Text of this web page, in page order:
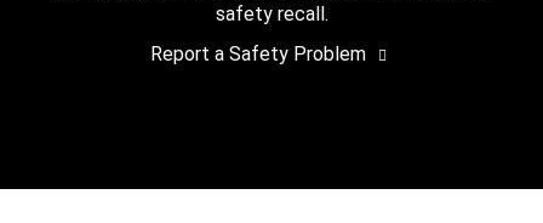
safety recall.
Report a Safety Problem